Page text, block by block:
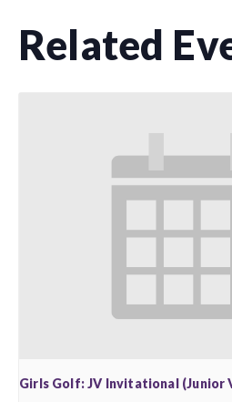
Related
Girls Golf: JV Invitational (Junior